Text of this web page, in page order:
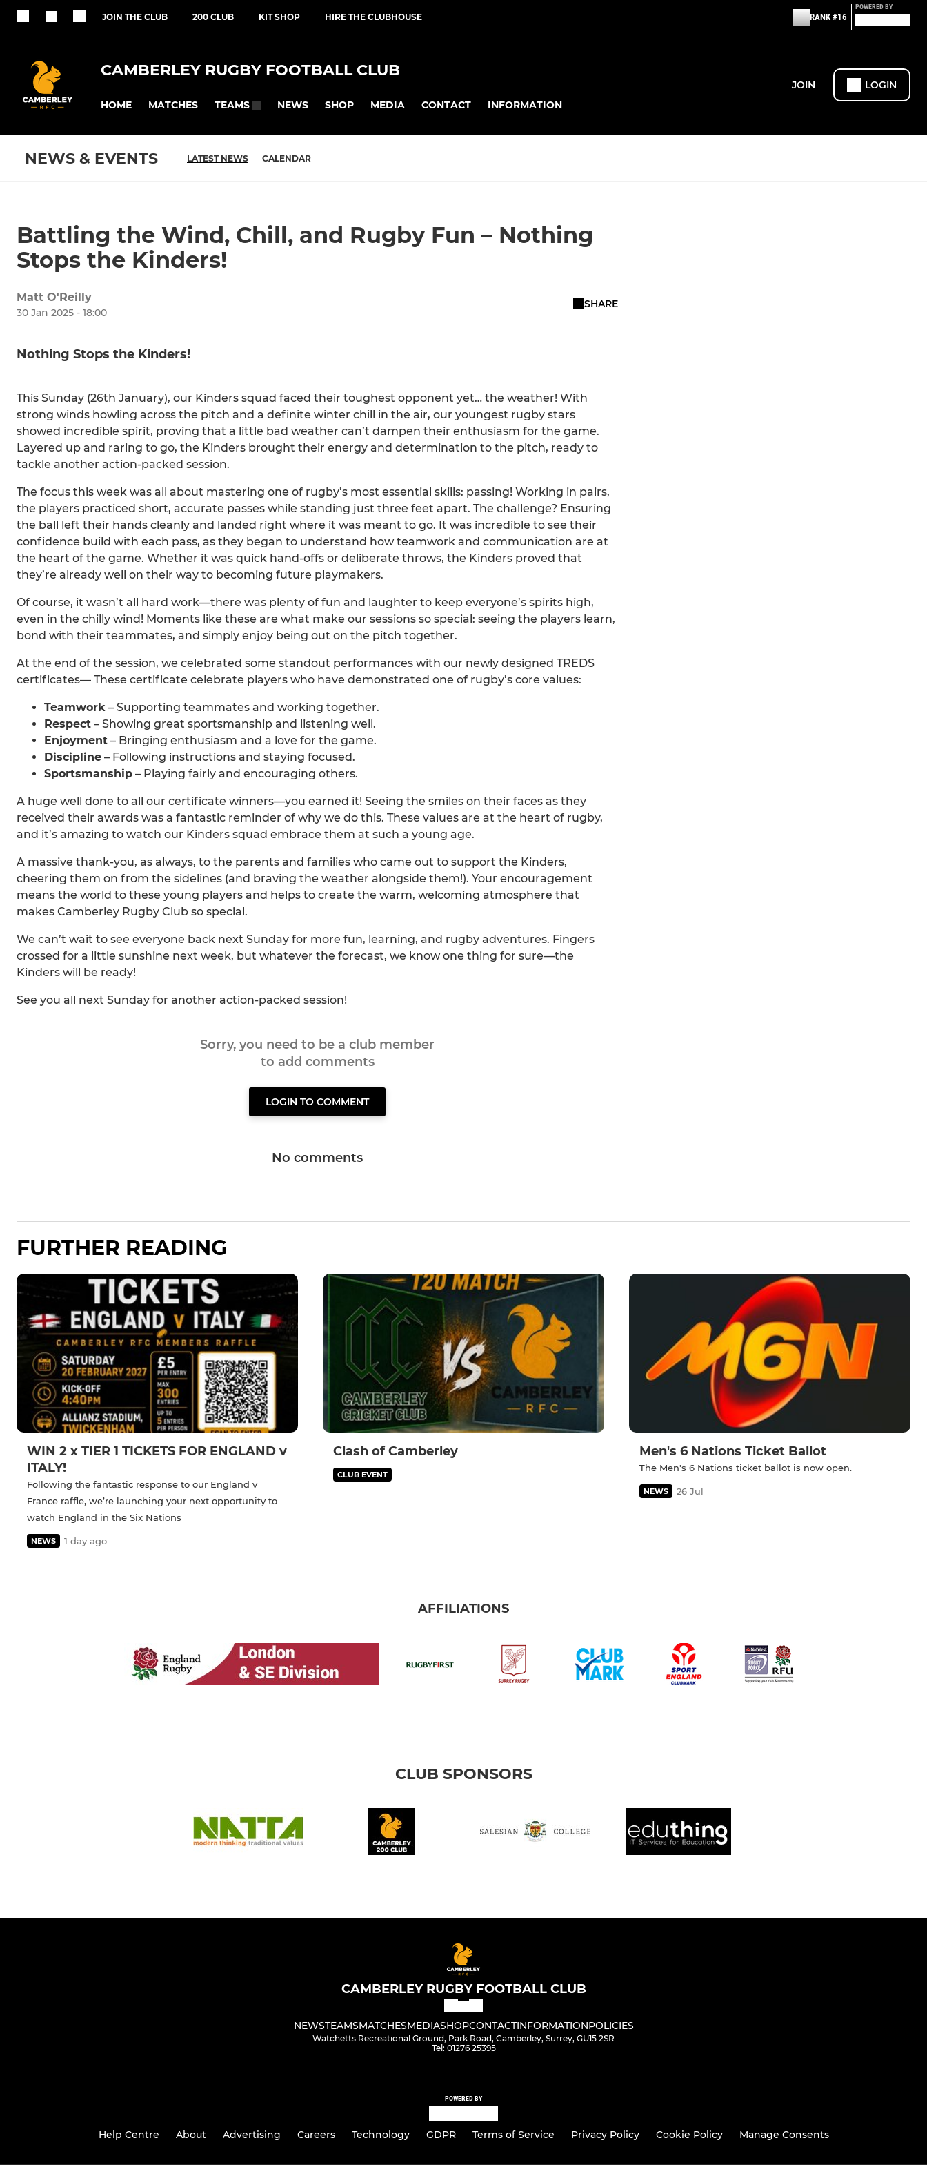
JOIN THE CLUB 200 CLUB KIT SHOP HIRE THE CLUBHOUSE RANK #16
POWERED BY
CAMBERLEY RUGBY FOOTBALL CLUB
HOME MATCHES TEAMS NEWS SHOP MEDIA CONTACT INFORMATION
JOIN LOGIN
NEWS & EVENTS LATEST NEWS CALENDAR
Battling the Wind, Chill, and Rugby Fun – Nothing
Stops the Kinders!
Matt O'Reilly
30 Jan 2025 - 18:00
SHARE
Nothing Stops the Kinders!
This Sunday (26th January), our Kinders squad faced their toughest opponent yet… the weather! With
strong winds howling across the pitch and a definite winter chill in the air, our youngest rugby stars
showed incredible spirit, proving that a little bad weather can’t dampen their enthusiasm for the game.
Layered up and raring to go, the Kinders brought their energy and determination to the pitch, ready to
tackle another action-packed session.
The focus this week was all about mastering one of rugby’s most essential skills: passing! Working in pairs,
the players practiced short, accurate passes while standing just three feet apart. The challenge? Ensuring
the ball left their hands cleanly and landed right where it was meant to go. It was incredible to see their
confidence build with each pass, as they began to understand how teamwork and communication are at
the heart of the game. Whether it was quick hand-offs or deliberate throws, the Kinders proved that
they’re already well on their way to becoming future playmakers.
Of course, it wasn’t all hard work—there was plenty of fun and laughter to keep everyone’s spirits high,
even in the chilly wind! Moments like these are what make our sessions so special: seeing the players learn,
bond with their teammates, and simply enjoy being out on the pitch together.
At the end of the session, we celebrated some standout performances with our newly designed TREDS
certificates— These certificate celebrate players who have demonstrated one of rugby’s core values:
Teamwork – Supporting teammates and working together.
Respect – Showing great sportsmanship and listening well.
Enjoyment – Bringing enthusiasm and a love for the game.
Discipline – Following instructions and staying focused.
Sportsmanship – Playing fairly and encouraging others.
A huge well done to all our certificate winners—you earned it! Seeing the smiles on their faces as they
received their awards was a fantastic reminder of why we do this. These values are at the heart of rugby,
and it’s amazing to watch our Kinders squad embrace them at such a young age.
A massive thank-you, as always, to the parents and families who came out to support the Kinders,
cheering them on from the sidelines (and braving the weather alongside them!). Your encouragement
means the world to these young players and helps to create the warm, welcoming atmosphere that
makes Camberley Rugby Club so special.
We can’t wait to see everyone back next Sunday for more fun, learning, and rugby adventures. Fingers
crossed for a little sunshine next week, but whatever the forecast, we know one thing for sure—the
Kinders will be ready!
See you all next Sunday for another action-packed session!
Sorry, you need to be a club member
to add comments
LOGIN TO COMMENT
No comments
FURTHER READING
WIN 2 x TIER 1 TICKETS FOR ENGLAND v
ITALY!
Following the fantastic response to our England v
France raffle, we’re launching your next opportunity to
watch England in the Six Nations
NEWS 1 day ago
Clash of Camberley
CLUB EVENT
Men's 6 Nations Ticket Ballot
The Men's 6 Nations ticket ballot is now open.
NEWS 26 Jul
AFFILIATIONS
CLUB SPONSORS
CAMBERLEY RUGBY FOOTBALL CLUB
NEWSTEAMSMATCHESMEDIASHOPCONTACTINFORMATIONPOLICIES
Watchetts Recreational Ground, Park Road, Camberley, Surrey, GU15 2SR
Tel: 01276 25395
POWERED BY
Help Centre About Advertising Careers Technology GDPR Terms of Service Privacy Policy Cookie Policy Manage Consents